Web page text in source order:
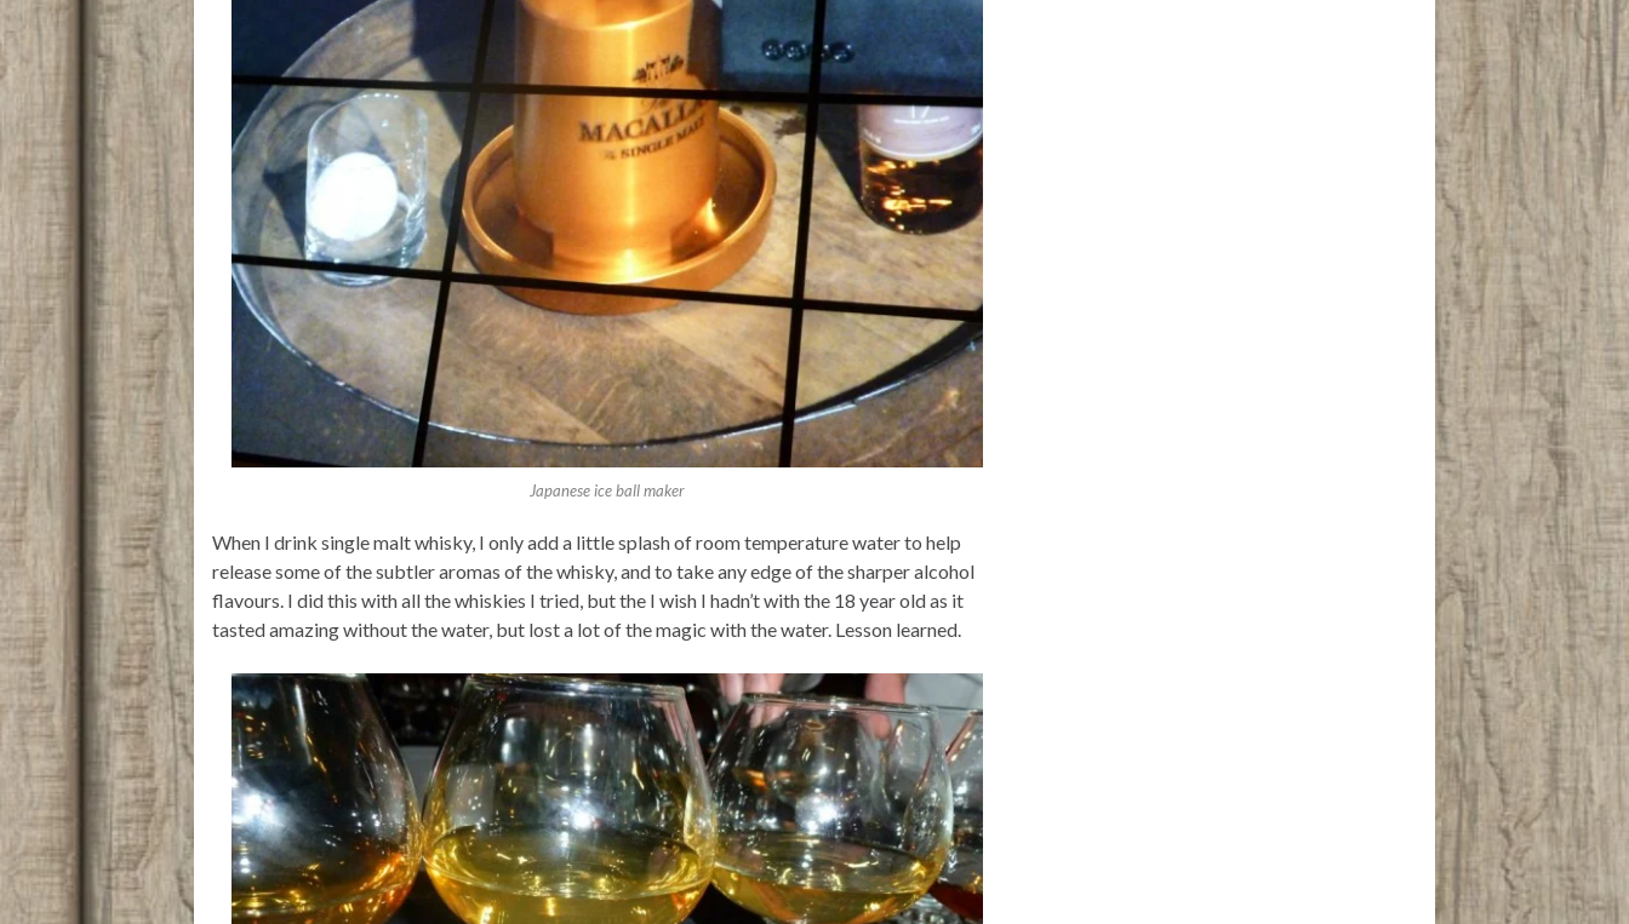
Japanese ice ball maker
When I drink single malt whisky, I only add a little splash of room temperature water to help
release some of the subtler aromas of the whisky, and to take any edge of the sharper alcohol
flavours. I did this with all the whiskies I tried, but the I wish I hadn’t with the 18 year old as it
tasted amazing without the water, but lost a lot of the magic with the water. Lesson learned.